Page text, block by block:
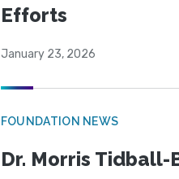
Efforts
January 23, 2026
FOUNDATION NEWS
Dr. Morris Tidball-